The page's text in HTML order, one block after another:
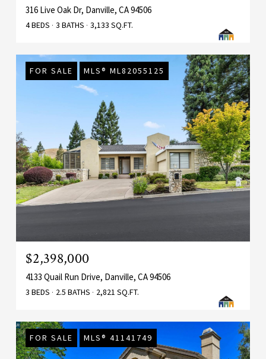
316 Live Oak Dr, Danville, CA 94506
4 BEDS 3 BATHS 3,133 SQ.FT.
FOR SALE MLS® ML82055125
$2,398,000
4133 Quail Run Drive, Danville, CA 94506
3 BEDS 2.5 BATHS 2,821 SQ.FT.
FOR SALE MLS® 41141749